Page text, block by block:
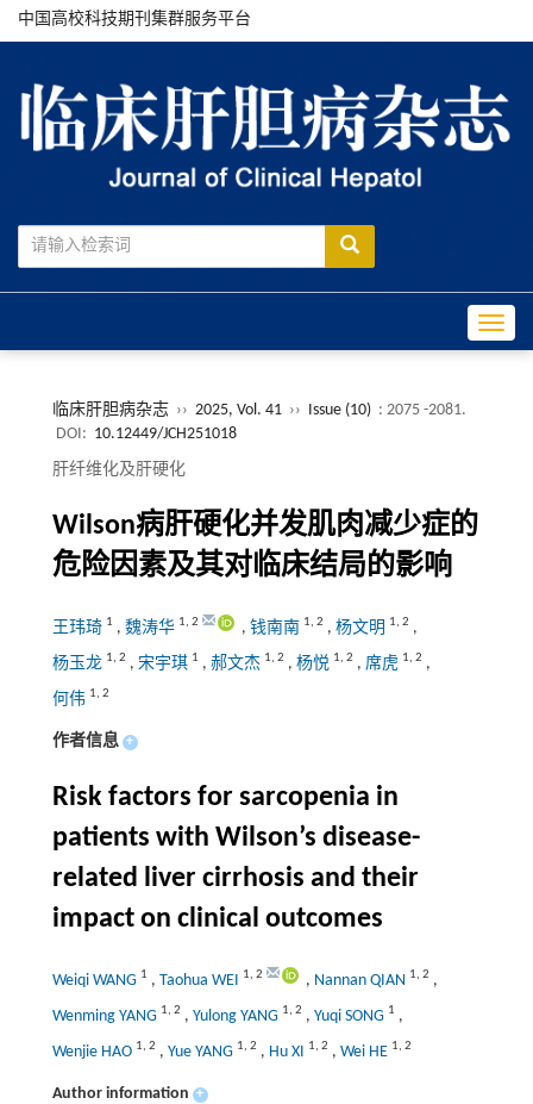
中国高校科技期刊集群服务平台
临床肝胆病杂志 ›› 2025, Vol. 41 ›› Issue (10) : 2075 -2081.
DOI: 10.12449/JCH251018
肝纤维化及肝硬化
Wilson病肝硬化并发肌肉减少症的
危险因素及其对临床结局的影响
王玮琦 1 , 魏涛华 1, 2 , 钱南南 1, 2 , 杨文明 1, 2 ,
杨玉龙 1, 2 , 宋宇琪 1 , 郝文杰 1, 2 , 杨悦 1, 2 , 席虎 1, 2 ,
何伟 1, 2
作者信息 +
Risk factors for sarcopenia in
patients with Wilson’s disease-
related liver cirrhosis and their
impact on clinical outcomes
Weiqi WANG 1 , Taohua WEI 1, 2 , Nannan QIAN 1, 2 ,
Wenming YANG 1, 2 , Yulong YANG 1, 2 , Yuqi SONG 1 ,
Wenjie HAO 1, 2 , Yue YANG 1, 2 , Hu XI 1, 2 , Wei HE 1, 2
Author information +